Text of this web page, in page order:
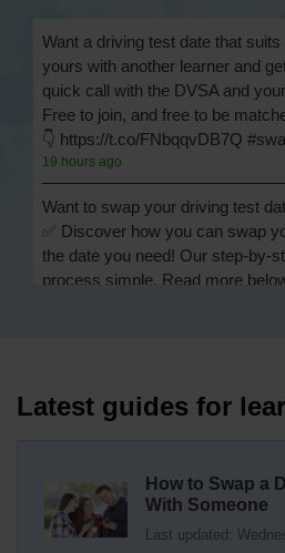
Want a driving test date that
yours with another learner and
quick call with the DVSA and
Free to join, and free to be
👇 https://t.co/FNbqqvDB7Q
19 hours ago
Want to swap your driving test
✅ Discover how you can swap
the date you need! Our step-by-
process simple. Read more
one? 👀 Our useful article will
everything you need to know
Trying to swap driving test
swap checker can match you
Latest guides for
How to Swap a
With Someone
Last updated: